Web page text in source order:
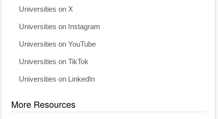
Universities on X
Universities on Instagram
Universities on YouTube
Universities on TikTok
Universities on LinkedIn
More Resources